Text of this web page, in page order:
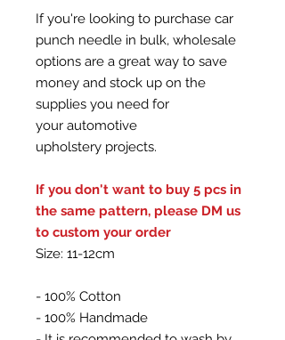
If you're looking to purchase car
punch needle in bulk, wholesale
options are a great way to save
money and stock up on the
supplies you need for
your automotive
upholstery projects.
If you don't want to buy 5 pcs in
the same pattern, please DM us
to custom your order
Size: 11-12cm
- 100% Cotton
- 100% Handmade